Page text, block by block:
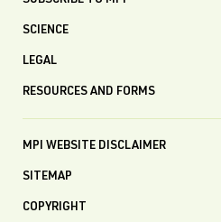
SCIENCE
LEGAL
RESOURCES AND FORMS
MPI WEBSITE DISCLAIMER
SITEMAP
COPYRIGHT